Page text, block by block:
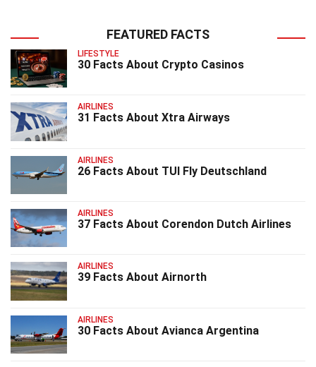
FEATURED FACTS
LIFESTYLE
30 Facts About Crypto Casinos
AIRLINES
31 Facts About Xtra Airways
AIRLINES
26 Facts About TUI Fly Deutschland
AIRLINES
37 Facts About Corendon Dutch Airlines
AIRLINES
39 Facts About Airnorth
AIRLINES
30 Facts About Avianca Argentina